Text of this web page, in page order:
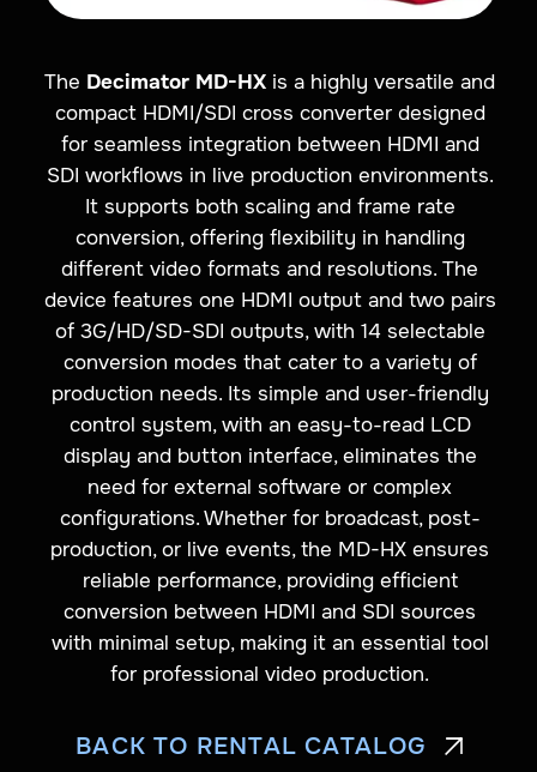
The Decimator MD-HX is a highly versatile and
compact HDMI/SDI cross converter designed
for seamless integration between HDMI and
SDI workflows in live production environments.
It supports both scaling and frame rate
conversion, offering flexibility in handling
different video formats and resolutions. The
device features one HDMI output and two pairs
of 3G/HD/SD-SDI outputs, with 14 selectable
conversion modes that cater to a variety of
production needs. Its simple and user-friendly
control system, with an easy-to-read LCD
display and button interface, eliminates the
need for external software or complex
configurations. Whether for broadcast, post-
production, or live events, the MD-HX ensures
reliable performance, providing efficient
conversion between HDMI and SDI sources
with minimal setup, making it an essential tool
for professional video production.
BACK TO RENTAL CATALOG 